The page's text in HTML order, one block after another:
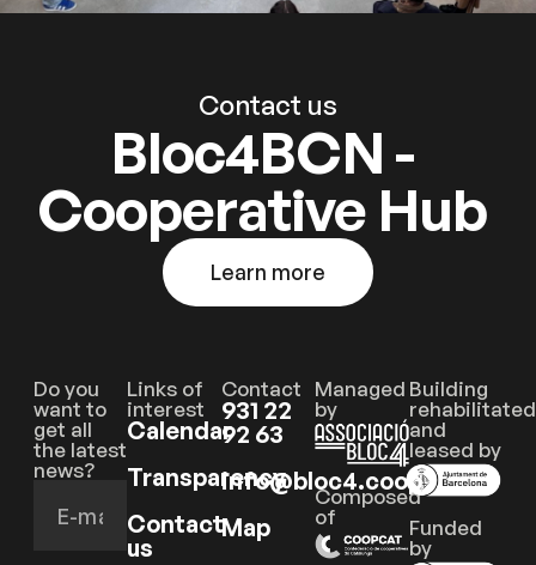
Contact us
Bloc4BCN -
Cooperative Hub
Learn more
Do you
want to
get all
the latest
news?
Links of
interest
Calendar
Transparency
Contact
us
Contact
931 22
92 63
info@bloc4.coop
Map
Managed
by
Composed
of
Building
rehabilitated
and
leased by
Funded
by